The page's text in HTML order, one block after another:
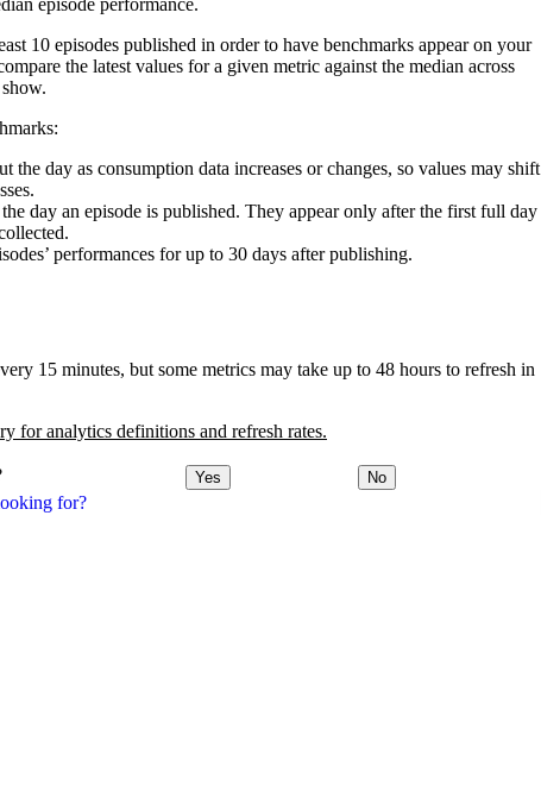
for?
episode performance.
10 episodes published in order to have benchmarks appear on your
the latest values for a given metric against the median across
the day as consumption data increases or changes, so values may shift
day an episode is published. They appear only after the first full day
performances for up to 30 days after publishing.
15 minutes, but some metrics may take up to 48 hours to refresh in
for analytics definitions and refresh rates.
Yes No